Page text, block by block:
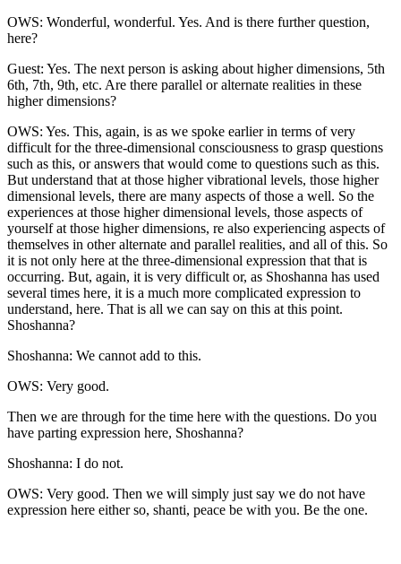
OWS: Wonderful, wonderful. Yes. And is there further question,
here?
Guest: Yes. The next person is asking about higher dimensions, 5th
6th, 7th, 9th, etc. Are there parallel or alternate realities in these
higher dimensions?
OWS: Yes. This, again, is as we spoke earlier in terms of very
difficult for the three-dimensional consciousness to grasp questions
such as this, or answers that would come to questions such as this.
But understand that at those higher vibrational levels, those higher
dimensional levels, there are many aspects of those a well. So the
experiences at those higher dimensional levels, those aspects of
yourself at those higher dimensions, re also experiencing aspects of
themselves in other alternate and parallel realities, and all of this. So
it is not only here at the three-dimensional expression that that is
occurring. But, again, it is very difficult or, as Shoshanna has used
several times here, it is a much more complicated expression to
understand, here. That is all we can say on this at this point.
Shoshanna?
Shoshanna: We cannot add to this.
OWS: Very good.
Then we are through for the time here with the questions. Do you
have parting expression here, Shoshanna?
Shoshanna: I do not.
OWS: Very good. Then we will simply just say we do not have
expression here either so, shanti, peace be with you. Be the one.